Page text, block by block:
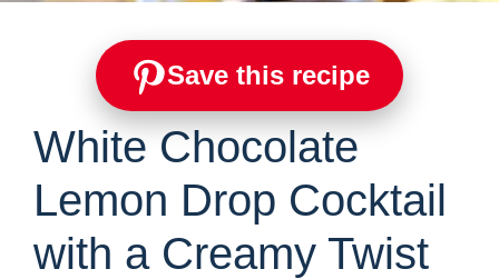
Save this recipe
White Chocolate
Lemon Drop Cocktail
with a Creamy Twist